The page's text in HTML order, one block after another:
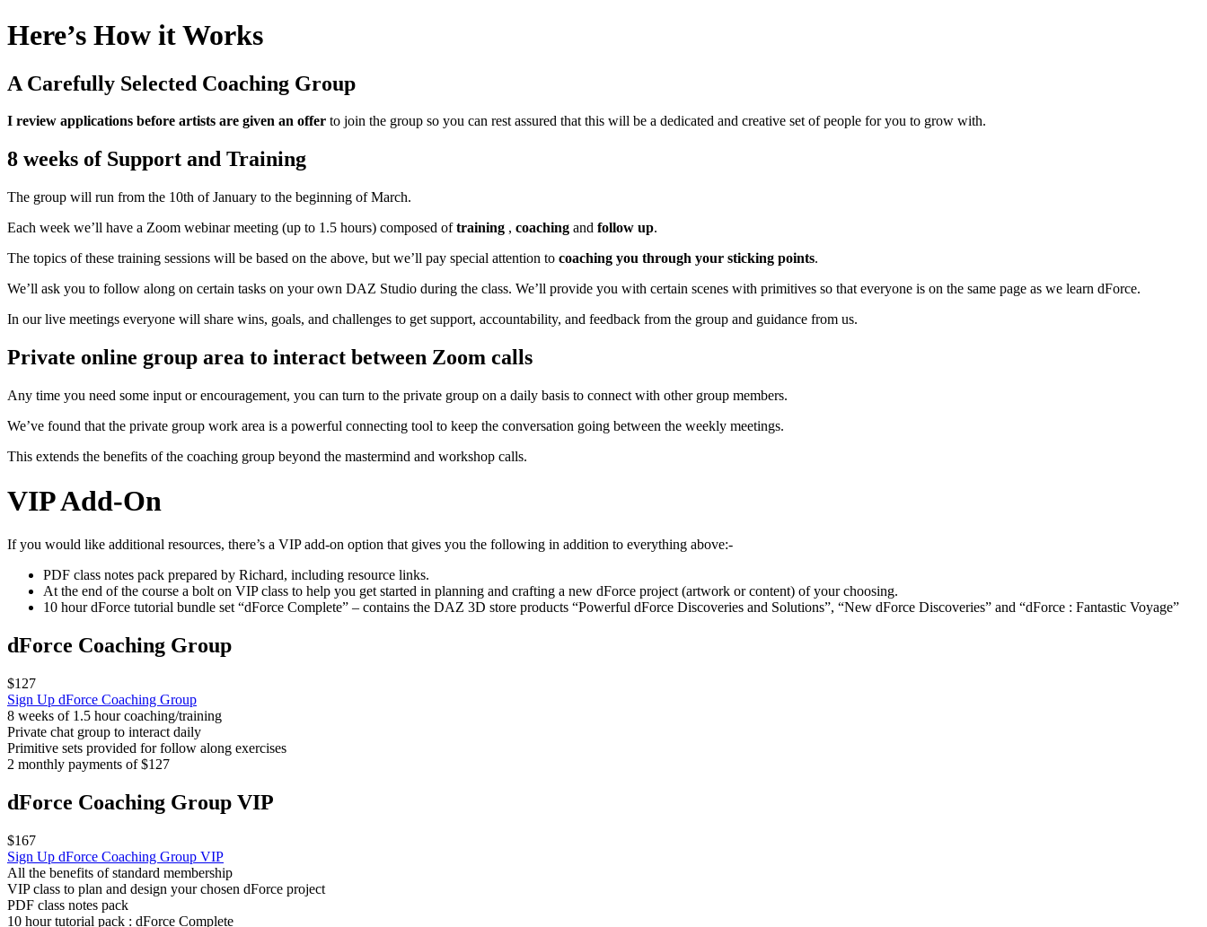
Here’s How it Works
A Carefully Selected Coaching Group
I review applications before artists are given an offer to join the group so you can rest assured that this will be a dedicated and creative set of people for you to grow with.
8 weeks of Support and Training
The group will run from the 10th of January to the beginning of March.
Each week we’ll have a Zoom webinar meeting (up to 1.5 hours) composed oftraining , coaching and follow up.
The topics of these training sessions will be based on the above, but we’ll pay special attention to coaching you through your sticking points.
We’ll ask you to follow along on certain tasks on your own DAZ Studio during the class. We’ll provide you with certain scenes with primitives so that everyone is on the same page as we learn dForce.
In our live meetings everyone will share wins, goals, and challenges to get support, accountability, and feedback from the group and guidance from us.
Private online group area to interact between Zoom calls
Any time you need some input or encouragement, you can turn to the private group on a daily basis to connect with other group members.
We’ve found that the private group work area is a powerful connecting tool to keep the conversation going between the weekly meetings.
This extends the benefits of the coaching group beyond the mastermind and workshop calls.
VIP Add-On
If you would like additional resources, there’s a VIP add-on option that gives you the following in addition to everything above:-
PDF class notes pack prepared by Richard, including resource links.
At the end of the course a bolt on VIP class to help you get started in planning and crafting a new dForce project (artwork or content) of your choosing.
10 hour dForce tutorial bundle set “dForce Complete” – contains the DAZ 3D store products “Powerful dForce Discoveries and Solutions”, “New dForce Discoveries” and “dForce : Fantastic Voyage”
dForce Coaching Group
$127
Sign Up dForce Coaching Group
8 weeks of 1.5 hour coaching/training
Private chat group to interact daily
Primitive sets provided for follow along exercises
2 monthly payments of $127
dForce Coaching Group VIP
$167
Sign Up dForce Coaching Group VIP
All the benefits of standard membership
VIP class to plan and design your chosen dForce project
PDF class notes pack
10 hour tutorial pack : dForce Complete